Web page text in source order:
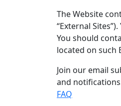
The Website
“External
You should
located on such
Join our email
and
FAQ